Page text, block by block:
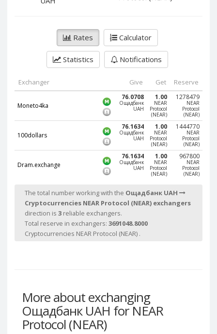
Rates Calculator
Statistics Notifications
Exchanger Give Get Reserve
Moneto4ka
76.0708
Ощадбанк
UAH
1.00
NEAR
Protocol
(NEAR)
1278479
NEAR
Protocol
(NEAR)
100dollars
76.1634
Ощадбанк
UAH
1.00
NEAR
Protocol
(NEAR)
1444770
NEAR
Protocol
(NEAR)
Dram.exchange
76.1634
Ощадбанк
UAH
1.00
NEAR
Protocol
(NEAR)
967800
NEAR
Protocol
(NEAR)
The total number working with the Ощадбанк UAH
Cryptocurrencies NEAR Protocol (NEAR) exchangers
direction is 3 reliable exchangers.
Total reserve in exchangers: 3691048.8000
Cryptocurrencies NEAR Protocol (NEAR) .
More about exchanging
Ощадбанк UAH for NEAR
Protocol (NEAR)
PayPal NOK
PayPal PLN
PayPal SGD
PayPal CHF
Webmoney WMZ
Webmoney WMR
Webmoney WME
Webmoney WMK
Webmoney WMG
Webmoney WMX
Webmoney WMB
Skril PLN
Skril GBP
Skril AUD
PayPal NZD
PayPal NOK
PayPal PLN
PayPal SGD
PayPal SEK
PayPal CHF
PayPal MYR
Webmoney WMZ
Webmoney WMR
Webmoney WME
Webmoney WMK
Webmoney WMX
Webmoney WMB
Skril PLN
Skril GBP